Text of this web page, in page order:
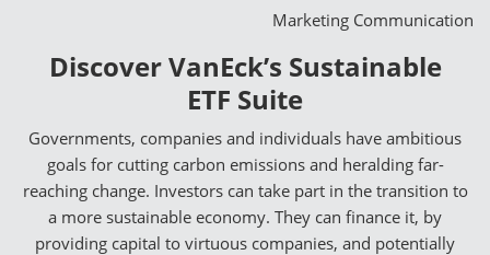
Marketing Communication
Discover VanEck’s Sustainable
ETF Suite
Governments, companies and individuals have ambitious
goals for cutting carbon emissions and heralding far-
reaching change. Investors can take part in the transition to
a more sustainable economy. They can finance it, by
providing capital to virtuous companies, and potentially